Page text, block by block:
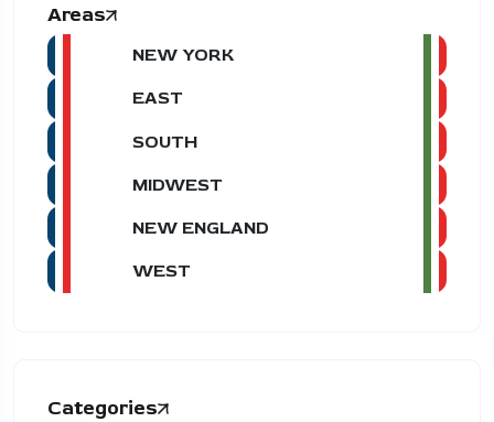
Areas
NEW YORK
EAST
SOUTH
MIDWEST
NEW ENGLAND
WEST
Categories